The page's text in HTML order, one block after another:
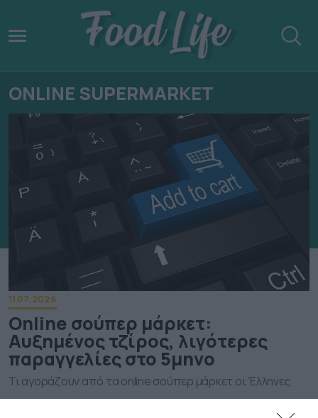
ONLINE SUPERMARKET
11.07.2026
Οnline σούπερ μάρκετ:
Αυξημένος τζίρος, λιγότερες
παραγγελίες στο 5μηνο
Τι αγοράζουν από τα online σούπερ μάρκετ οι Έλληνες